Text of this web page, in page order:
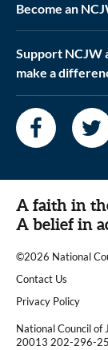
Become an
Support NCJW
make a
A faith in
A belief in
©2026 National
|
Contact Us
|Privacy Policy
National Council of
20013 202-296-